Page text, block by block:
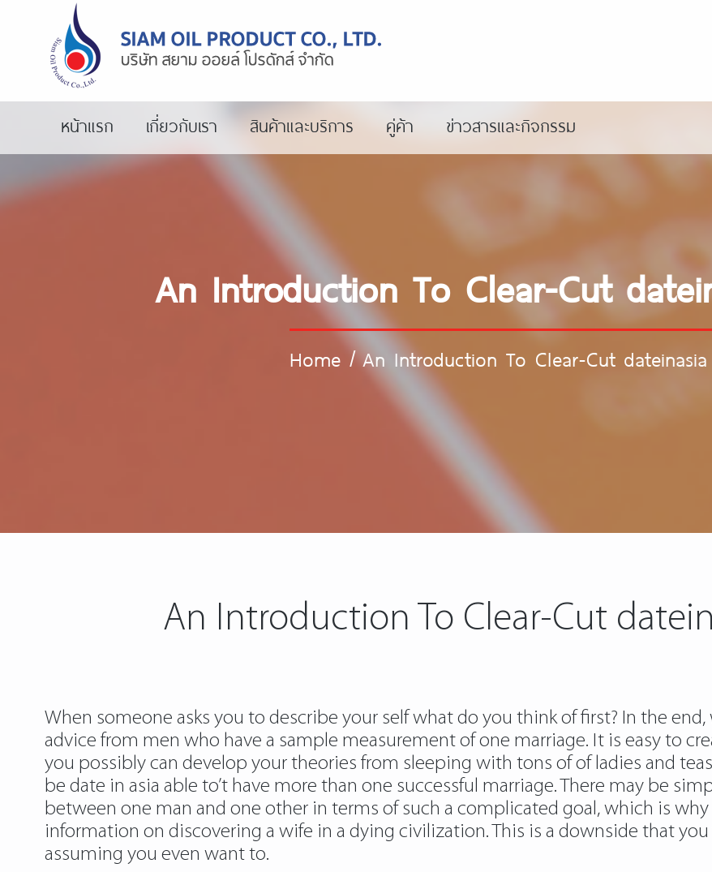
หน้าแรก เกี่ยวกับเรา สินค้าและบริการ คู่ค้า ข่าวสารและกิจกรรม
An Introduction To Clear-Cut
Home/ An Introduction To Clear-Cut
An Introduction To Clear-Cut
When someone asks you to describe your self what do you think of first? In the
advice from men who have a sample measurement of one marriage. It is easy to
you possibly can develop your theories from sleeping with tons of of ladies and
be date in asia able to’t have more than one successful marriage. There may be
between one man and one other in terms of such a complicated goal, which is
information on discovering a wife in a dying civilization. This is a downside that
assuming you even want to.